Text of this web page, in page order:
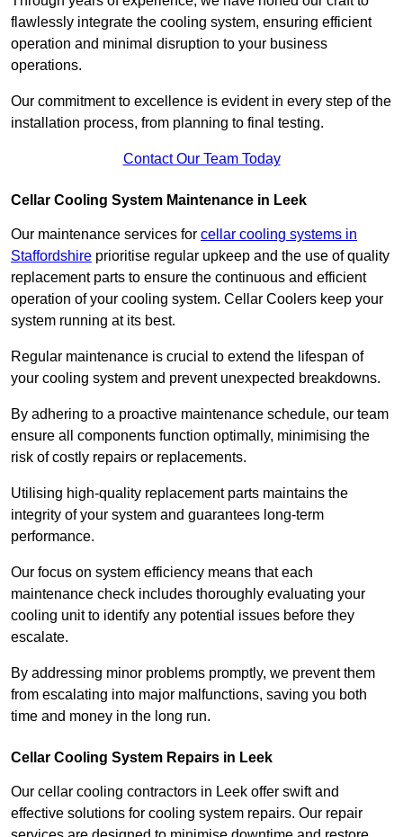
flawlessly integrate the cooling system, ensuring efficient
operation and minimal disruption to your business
operations.
Our commitment to excellence is evident in every step of the
installation process, from planning to final testing.
Contact Our Team Today
Cellar Cooling System Maintenance in Leek
Our maintenance services for cellar cooling systems in
Staffordshire prioritise regular upkeep and the use of quality
replacement parts to ensure the continuous and efficient
operation of your cooling system. Cellar Coolers keep your
system running at its best.
Regular maintenance is crucial to extend the lifespan of
your cooling system and prevent unexpected breakdowns.
By adhering to a proactive maintenance schedule, our team
ensure all components function optimally, minimising the
risk of costly repairs or replacements.
Utilising high-quality replacement parts maintains the
integrity of your system and guarantees long-term
performance.
Our focus on system efficiency means that each
maintenance check includes thoroughly evaluating your
cooling unit to identify any potential issues before they
escalate.
By addressing minor problems promptly, we prevent them
from escalating into major malfunctions, saving you both
time and money in the long run.
Cellar Cooling System Repairs in Leek
Our cellar cooling contractors in Leek offer swift and
effective solutions for cooling system repairs. Our repair